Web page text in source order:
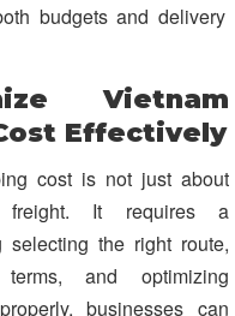
budgets and delivery
Vietnam
Effectively
cost is not just about
freight. It requires a
selecting the right route,
and optimizing
businesses can